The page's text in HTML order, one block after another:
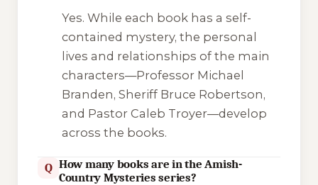
Yes. While each book has a self-
contained mystery, the personal
lives and relationships of the main
characters—Professor Michael
Branden, Sheriff Bruce Robertson,
and Pastor Caleb Troyer—develop
across the books.
Q How many books are in the Amish-
Country Mysteries series?